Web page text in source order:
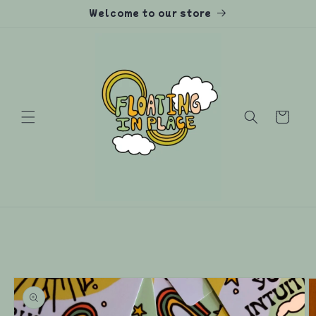
Welcome to our store
Cart